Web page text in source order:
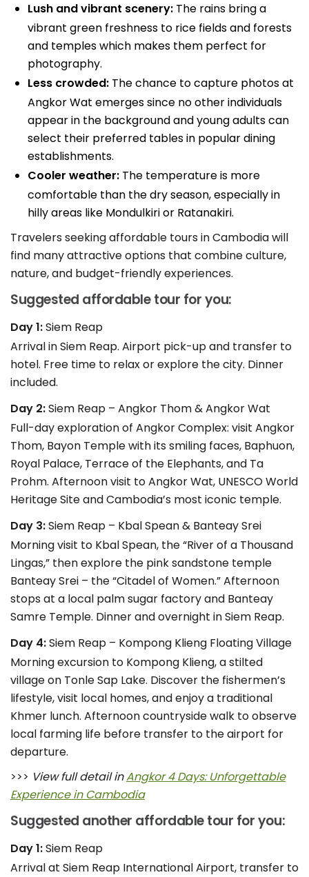
Lush and vibrant scenery: The rains bring a
vibrant green freshness to rice fields and forests
and temples which makes them perfect for
photography.
Less crowded: The chance to capture photos at
Angkor Wat emerges since no other individuals
appear in the background and young adults can
select their preferred tables in popular dining
establishments.
Cooler weather: The temperature is more
comfortable than the dry season, especially in
hilly areas like Mondulkiri or Ratanakiri.
Travelers seeking affordable tours in Cambodia will
find many attractive options that combine culture,
nature, and budget-friendly experiences.
Suggested affordable tour for you:
Day 1:Siem Reap
Arrival in Siem Reap. Airport pick-up and transfer to
hotel. Free time to relax or explore the city. Dinner
included.
Day 2:Siem Reap – Angkor Thom & Angkor Wat
Full-day exploration of Angkor Complex: visit Angkor
Thom, Bayon Temple with its smiling faces, Baphuon,
Royal Palace, Terrace of the Elephants, and Ta
Prohm. Afternoon visit to Angkor Wat, UNESCO World
Heritage Site and Cambodia’s most iconic temple.
Day 3:Siem Reap – Kbal Spean & Banteay Srei
Morning visit to Kbal Spean, the “River of a Thousand
Lingas,” then explore the pink sandstone temple
Banteay Srei – the “Citadel of Women.” Afternoon
stops at a local palm sugar factory and Banteay
Samre Temple. Dinner and overnight in Siem Reap.
Day 4:Siem Reap – Kompong Klieng Floating Village
Morning excursion to Kompong Klieng, a stilted
village on Tonle Sap Lake. Discover the fishermen’s
lifestyle, visit local homes, and enjoy a traditional
Khmer lunch. Afternoon countryside walk to observe
local farming life before transfer to the airport for
departure.
>>> View full detail inAngkor 4 Days: Unforgettable
Experience in Cambodia
Suggested another affordable tour for you:
Day 1:Siem Reap
Arrival at Siem Reap International Airport, transfer to